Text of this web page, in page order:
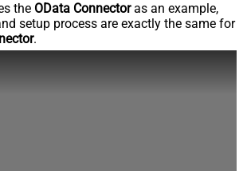
the OData Connectoras an example,
setup process are exactly the same for
.